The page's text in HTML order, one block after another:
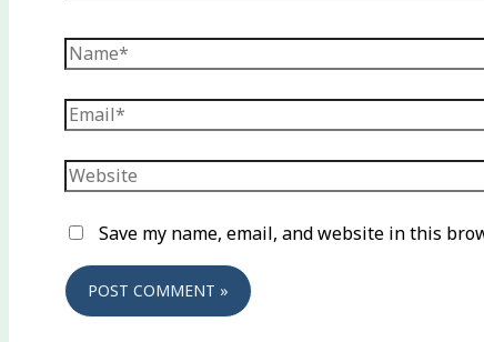
Name*
Email*
Website
Save my name, email, and website in this